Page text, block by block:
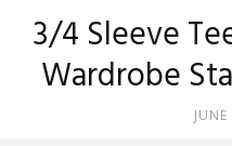
3/4 Sleeve
Wardrobe